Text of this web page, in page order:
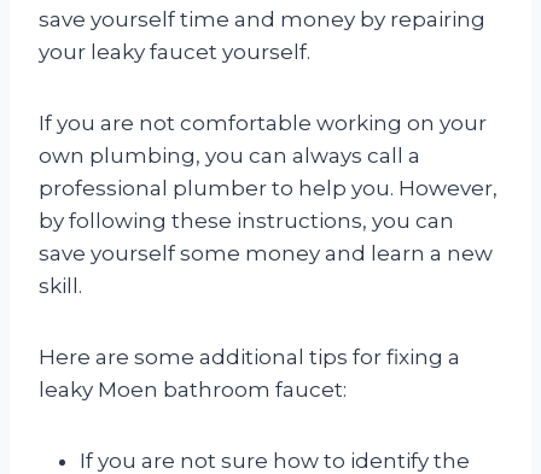
save yourself time and money by repairing
your leaky faucet yourself.
If you are not comfortable working on your
own plumbing, you can always call a
professional plumber to help you. However,
by following these instructions, you can
save yourself some money and learn a new
skill.
Here are some additional tips for fixing a
leaky Moen bathroom faucet:
If you are not sure how to identify the